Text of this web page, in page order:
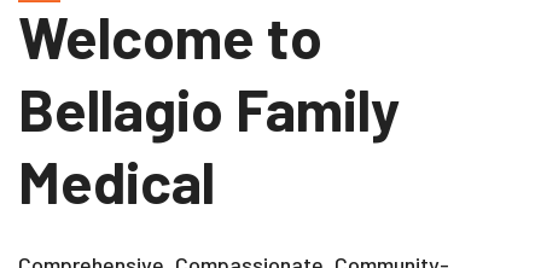
Welcome to
Bellagio Family
Medical